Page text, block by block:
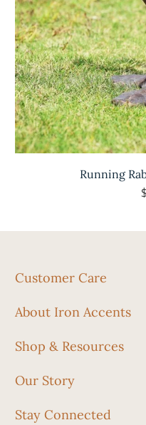
Running
Customer Care
About Iron Accents
Shop & Resources
Our Story
Stay Connected